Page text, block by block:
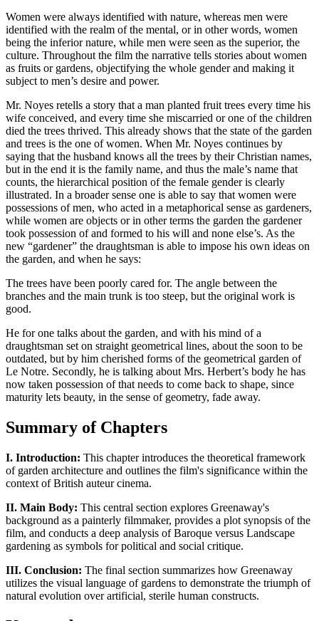
Women were always identified with nature, whereas men were
identified with the realm of the mental, or in other words, women
being the inferior nature, while men were seen as the superior, the
culture. Throughout the film the narrative tells stories about women
as fruits or gardens, objectifying the whole gender and making it
subject to men’s desire and power.
Mr. Noyes retells a story that a man planted fruit trees every time his
wife conceived, and every time she miscarried or one of the children
died the trees thrived. This already shows that the state of the garden
and trees is the one of women. When Mr. Noyes continues by
saying that the husband knows all the trees by their Christian names,
but in the end it is the family name, and thus the male’s name that
counts, the hierarchical position of the female gender is clearly
illustrated. In a broader sense one is able to say that women were
possessions of men, who acted in a metaphorical sense as gardeners,
while women are objects or in other terms the garden the gardener
took possession of and formed to his will and none else’s. As the
new “gardener” the draughtsman is able to impose his own ideas on
the garden, and when he says:
The trees have been poorly cared for. The angle between the
branches and the main trunk is too steep, but the original work is
good.
He for one talks about the garden, and with his mind of a
draughtsman set on straight geometrical lines, about the soon to be
outdated, but by him cherished forms of the geometrical garden of
Le Notre. Secondly, he is talking about Mrs. Herbert’s body he has
now taken possession of that needs to come back to shape, since
maturity lets beauty, in the sense of geometry, fade away.
Summary of Chapters
I. Introduction: This chapter introduces the theoretical framework
of garden architecture and outlines the film's significance within the
context of British auteur cinema.
II. Main Body: This central section explores Greenaway's
background as a painterly filmmaker, provides a plot synopsis of the
film, and conducts a deep analysis of Baroque versus Landscape
gardening as symbols for political and social critique.
III. Conclusion: The final section summarizes how Greenaway
utilizes the visual language of gardens to demonstrate the triumph of
natural evolution over artificial, sterile human constructs.